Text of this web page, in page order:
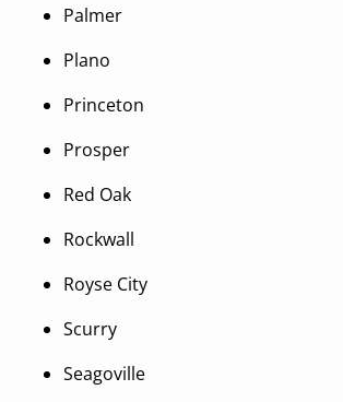
Palmer
Plano
Princeton
Prosper
Red Oak
Rockwall
Royse City
Scurry
Seagoville